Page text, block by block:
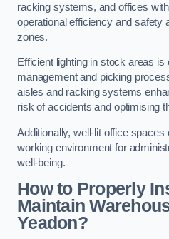
racking systems, and offices
operational efficiency and safety
zones.
Efficient lighting in stock areas
management and picking
aisles and racking systems
risk of accidents and optimising
Additionally, well-lit office
working environment for
well-being.
How to Properly
Maintain
Yeadon?